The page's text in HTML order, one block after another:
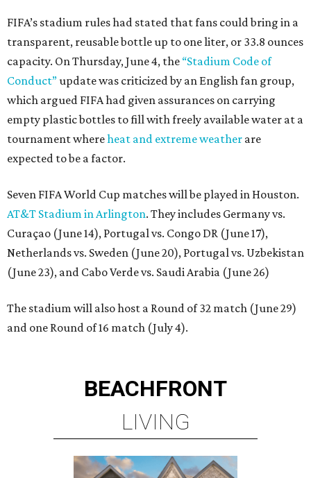
FIFA’s stadium rules had stated that fans could bring in a
transparent, reusable bottle up to one liter, or 33.8 ounces
capacity. On Thursday, June 4, the “Stadium Code of
Conduct”update was criticized by an English fan group,
which argued FIFA had given assurances on carrying
empty plastic bottles to fill with freely available water at a
tournament whereheat and extreme weather are
expected to be a factor.
Seven FIFA World Cup matches will be played in Houston.
AT&T Stadium in Arlington. They includes Germany vs.
Curaçao (June 14), Portugal vs. Congo DR (June 17),
Netherlands vs. Sweden (June 20), Portugal vs. Uzbekistan
(June 23), and Cabo Verde vs. Saudi Arabia (June 26)
The stadium will also host a Round of 32 match (June 29)
and one Round of 16 match (July 4).
BEACHFRONT
LIVING